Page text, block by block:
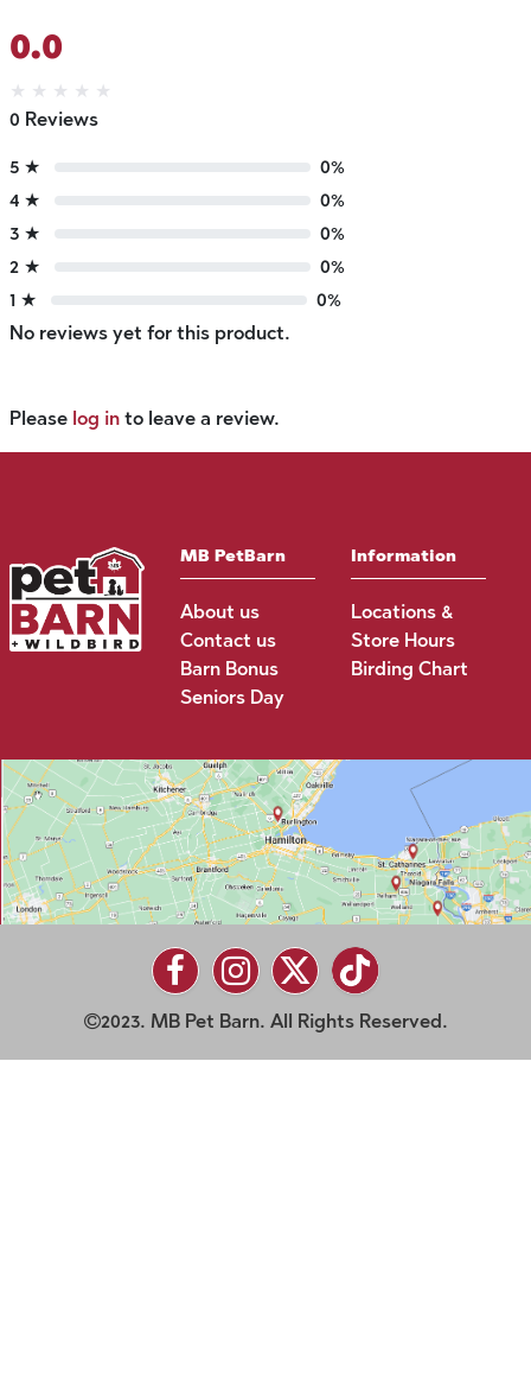
0.0
★ ★ ★ ★ ★
0 Reviews
5 ★
0%
4 ★
0%
3 ★
0%
2 ★
0%
1 ★
0%
No reviews yet for this product.
Please log in to leave a review.
MB PetBarn
About us
Contact us
Barn Bonus
Seniors Day
Information
Locations &
Store Hours
Birding Chart
2023. MB Pet Barn. All Rights Reserved.